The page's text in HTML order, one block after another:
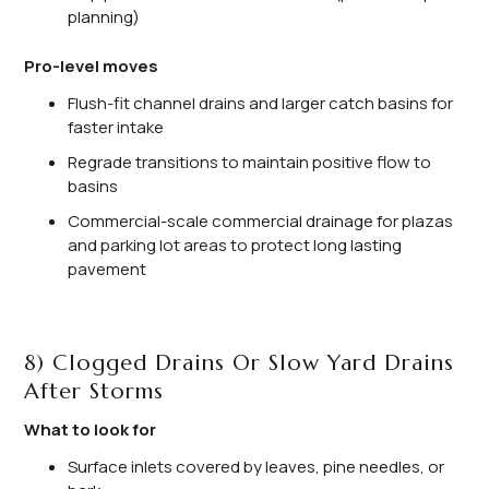
planning)
Pro-level moves
Flush-fit channel drains and larger catch basins for
faster intake
Regrade transitions to maintain positive flow to
basins
Commercial-scale commercial drainage for plazas
and parking lot areas to protect long lasting
pavement
8) Clogged Drains Or Slow Yard Drains
After Storms
What to look for
Surface inlets covered by leaves, pine needles, or